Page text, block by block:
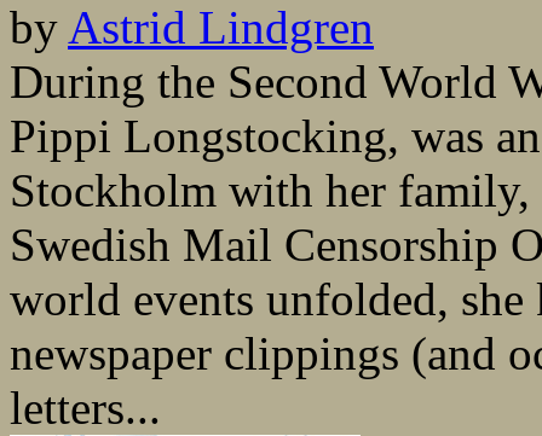
by Astrid Lindgren
During the Second World
Pippi Longstocking, was
Stockholm with her
Swedish Mail Censorship
world events unfolded,
newspaper clippings (and
letters...